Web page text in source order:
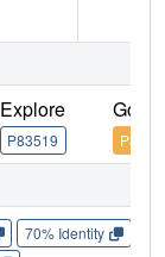
Explore
P83519
Go
70% Identity